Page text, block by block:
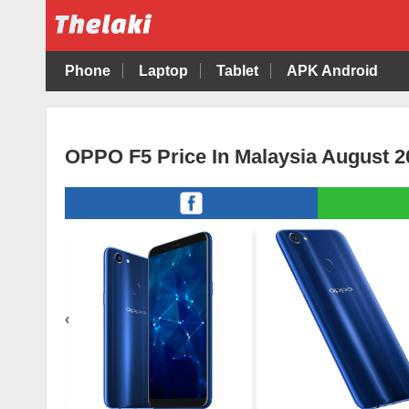
Phone Laptop Tablet APK Android
OPPO F5 Price In Malaysia August
‹